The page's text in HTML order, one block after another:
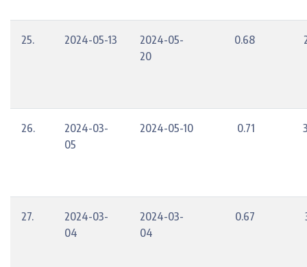
25. 2024-05-13
2024-05-
20
0.68
26.
2024-03-
05
2024-05-10 0.71
27.
2024-03-
04
2024-03-
04
0.67